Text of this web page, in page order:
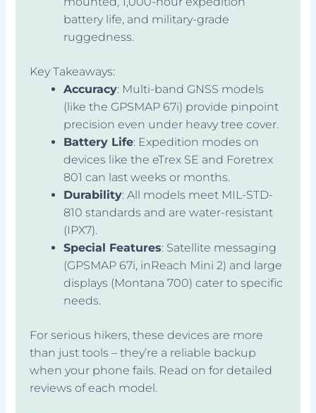
battery life, and military-grade
ruggedness.
Key Takeaways:
Accuracy: Multi-band GNSS models
(like the GPSMAP 67i) provide pinpoint
precision even under heavy tree cover.
Battery Life: Expedition modes on
devices like the eTrex SE and Foretrex
801 can last weeks or months.
Durability: All models meet MIL-STD-
810 standards and are water-resistant
(IPX7).
Special Features: Satellite messaging
(GPSMAP 67i, inReach Mini 2) and large
displays (Montana 700) cater to specific
needs.
For serious hikers, these devices are more
than just tools – they’re a reliable backup
when your phone fails. Read on for detailed
reviews of each model.